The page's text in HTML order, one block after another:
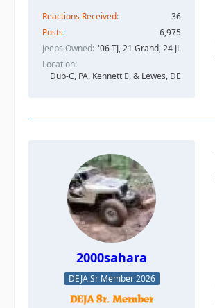
Reactions Received
36
Posts
6,975
Jeeps Owned '06 TJ, 21 Grand, 24 JL
Location
Dub-C, PA, Kennett , & Lewes, DE
2000sahara
DEJA Sr Member 2026